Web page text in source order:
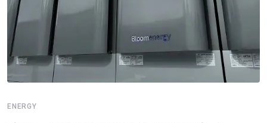
ENERGY